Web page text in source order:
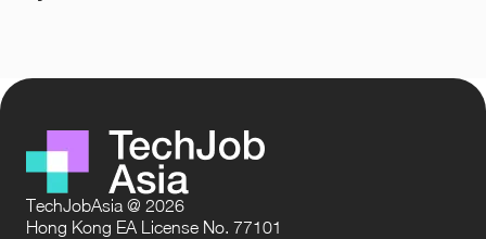
TechJobAsia @ 2026
Hong Kong EA License No. 77101